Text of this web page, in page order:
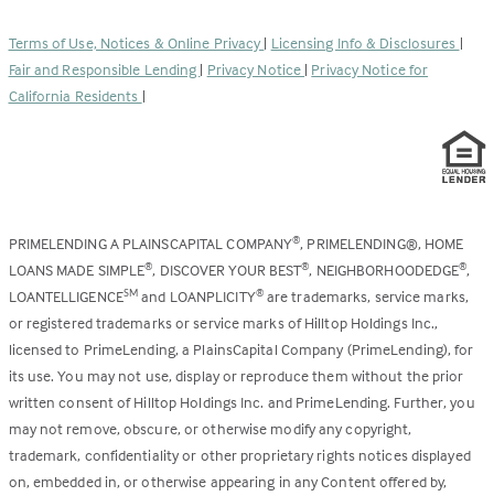
new
tab)
Terms of Use, Notices & Online Privacy | Licensing Info & Disclosures |
Fair and Responsible Lending | Privacy Notice | Privacy Notice for
California Residents |
PRIMELENDING A PLAINSCAPITAL COMPANY®, PRIMELENDING®, HOME
LOANS MADE SIMPLE®, DISCOVER YOUR BEST®, NEIGHBORHOODEDGE®,
LOANTELLIGENCESM and LOANPLICITY®are trademarks, service marks,
or registered trademarks or service marks of Hilltop Holdings Inc.,
licensed to PrimeLending, a PlainsCapital Company (PrimeLending), for
its use. You may not use, display or reproduce them without the prior
written consent of Hilltop Holdings Inc. and PrimeLending. Further, you
may not remove, obscure, or otherwise modify any copyright,
trademark, confidentiality or other proprietary rights notices displayed
on, embedded in, or otherwise appearing in any Content offered by,